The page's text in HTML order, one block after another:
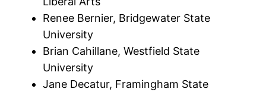
Renee Bernier, Bridgewater State
University
Brian Cahillane, Westfield State
University
Jane Decatur, Framingham State